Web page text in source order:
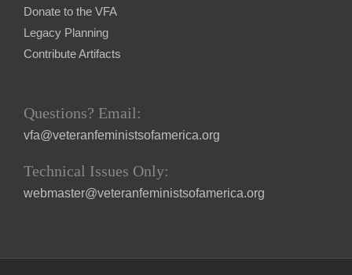
Donate to the VFA
Legacy Planning
Contribute Artifacts
Questions? Email:
vfa@veteranfeministsofamerica.org
Technical Issues Only:
webmaster@veteranfeministsofamerica.org